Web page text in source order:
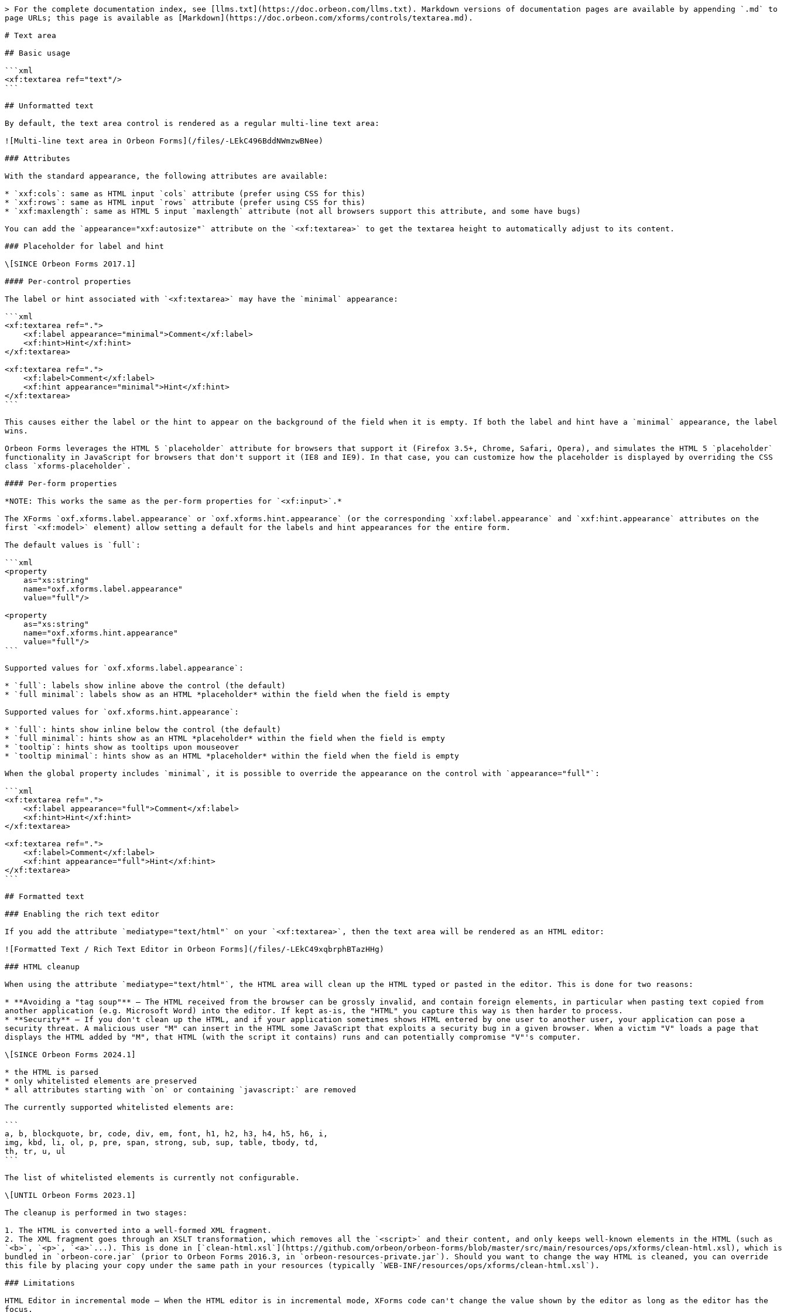
> For the complete documentation index, see [llms.txt](https://doc.orbeon.com/llms.txt). Markdown versions of documentation pages are available by appending `.md` to
page URLs; this page is available as [Markdown](https://doc.orbeon.com/xforms/controls/textarea.md).
# Text area
## Basic usage
```xml
<xf:textarea ref="text"/>
```
## Unformatted text
By default, the text area control is rendered as a regular multi-line text area:
![Multi-line text area in Orbeon Forms](/files/-LEkC496BddNWmzwBNee)
### Attributes
With the standard appearance, the following attributes are available:
* `xxf:cols`: same as HTML input `cols` attribute (prefer using CSS for this)
* `xxf:rows`: same as HTML input `rows` attribute (prefer using CSS for this)
* `xxf:maxlength`: same as HTML 5 input `maxlength` attribute (not all browsers support this attribute, and some have bugs)
You can add the `appearance="xxf:autosize"` attribute on the `<xf:textarea>` to get the textarea height to automatically adjust to its content.
### Placeholder for label and hint
\[SINCE Orbeon Forms 2017.1]
#### Per-control properties
The label or hint associated with `<xf:textarea>` may have the `minimal` appearance:
```xml
<xf:textarea ref=".">
</xf:textarea>
<xf:textarea ref=".">
</xf:textarea>
```
This causes either the label or the hint to appear on the background of the field when it is empty. If both the label and hint have a `minimal` appearance, the label
wins.
Orbeon Forms leverages the HTML 5 `placeholder` attribute for browsers that support it (Firefox 3.5+, Chrome, Safari, Opera), and simulates the HTML 5 `placeholder`
functionality in JavaScript for browsers that don't support it (IE8 and IE9). In that case, you can customize how the placeholder is displayed by overriding the CSS
class `xforms-placeholder`.
#### Per-form properties
*NOTE: This works the same as the per-form properties for `<xf:input>`.*
The XForms `oxf.xforms.label.appearance` or `oxf.xforms.hint.appearance` (or the corresponding `xxf:label.appearance` and `xxf:hint.appearance` attributes on the
first `<xf:model>` element) allow setting a default for the labels and hint appearances for the entire form.
The default values is `full`:
```xml
<property
<property
```
Supported values for `oxf.xforms.label.appearance`:
* `full`: labels show inline above the control (the default)
* `full minimal`: labels show as an HTML *placeholder* within the field when the field is empty
Supported values for `oxf.xforms.hint.appearance`:
* `full`: hints show inline below the control (the default)
* `full minimal`: hints show as an HTML *placeholder* within the field when the field is empty
* `tooltip`: hints show as tooltips upon mouseover
* `tooltip minimal`: hints show as an HTML *placeholder* within the field when the field is empty
When the global property includes `minimal`, it is possible to override the appearance on the control with `appearance="full"`:
```xml
<xf:textarea ref=".">
</xf:textarea>
<xf:textarea ref=".">
</xf:textarea>
```
## Formatted text
### Enabling the rich text editor
If you add the attribute `mediatype="text/html"` on your `<xf:textarea>`, then the text area will be rendered as an HTML editor:
![Formatted Text / Rich Text Editor in Orbeon Forms](/files/-LEkC49xqbrphBTazHHg)
### HTML cleanup
When using the attribute `mediatype="text/html"`, the HTML area will clean up the HTML typed or pasted in the editor. This is done for two reasons:
* **Avoiding a "tag soup"** – The HTML received from the browser can be grossly invalid, and contain foreign elements, in particular when pasting text copied from
another application (e.g. Microsoft Word) into the editor. If kept as-is, the "HTML" you capture this way is then harder to process.
* **Security** – If you don't clean up the HTML, and if your application sometimes shows HTML entered by one user to another user, your application can pose a
security threat. A malicious user "M" can insert in the HTML some JavaScript that exploits a security bug in a given browser. When a victim "V" loads a page that
displays the HTML added by "M", that HTML (with the script it contains) runs and can potentially compromise "V"'s computer.
\[SINCE Orbeon Forms 2024.1]
* the HTML is parsed
* only whitelisted elements are preserved
* all attributes starting with `on` or containing `javascript:` are removed
The currently supported whitelisted elements are:
```
a, b, blockquote, br, code, div, em, font, h1, h2, h3, h4, h5, h6, i,
img, kbd, li, ol, p, pre, span, strong, sub, sup, table, tbody, td,
th, tr, u, ul
```
The list of whitelisted elements is currently not configurable.
\[UNTIL Orbeon Forms 2023.1]
The cleanup is performed in two stages:
1. The HTML is converted into a well-formed XML fragment.
2. The XML fragment goes through an XSLT transformation, which removes all the `<script>` and their content, and only keeps well-known elements in the HTML (such as
`<b>`, `<p>`, `<a>`...). This is done in [`clean-html.xsl`](https://github.com/orbeon/orbeon-forms/blob/master/src/main/resources/ops/xforms/clean-html.xsl), which is
bundled in `orbeon-core.jar` (prior to Orbeon Forms 2016.3, in `orbeon-resources-private.jar`). Should you want to change the way HTML is cleaned, you can override
this file by placing your copy under the same path in your resources (typically `WEB-INF/resources/ops/xforms/clean-html.xsl`).
### Limitations
HTML Editor in incremental mode – When the HTML editor is in incremental mode, XForms code can't change the value shown by the editor as long as the editor has the